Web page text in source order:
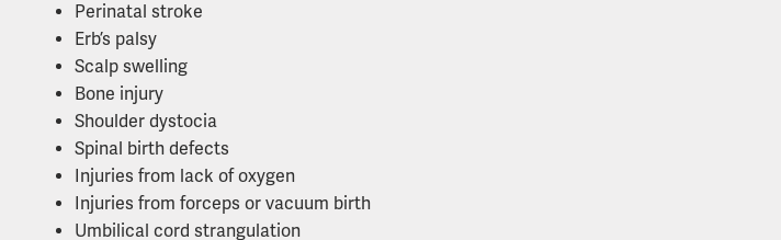
Perinatal stroke
Erb’s palsy
Scalp swelling
Bone injury
Shoulder dystocia
Spinal birth defects
Injuries from lack of oxygen
Injuries from forceps or vacuum birth
Umbilical cord strangulation